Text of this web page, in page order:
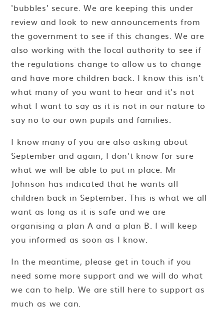
'bubbles' secure. We are keeping this under
review and look to new announcements from
the government to see if this changes. We are
also working with the local authority to see if
the regulations change to allow us to change
and have more children back. I know this isn't
what many of you want to hear and it's not
what I want to say as it is not in our nature to
say no to our own pupils and families.
I know many of you are also asking about
September and again, I don't know for sure
what we will be able to put in place. Mr
Johnson has indicated that he wants all
children back in September. This is what we all
want as long as it is safe and we are
organising a plan A and a plan B. I will keep
you informed as soon as I know.
In the meantime, please get in touch if you
need some more support and we will do what
we can to help. We are still here to support as
much as we can.